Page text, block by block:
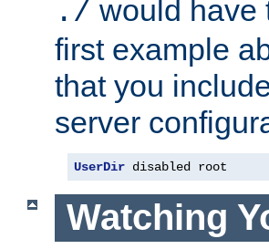
./ would have
first example
that you
server
UserDir disabled root
Watching